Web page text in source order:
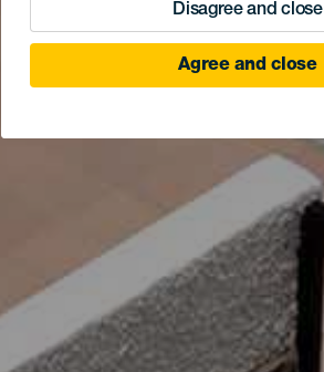
Disagree and close
Agree and close